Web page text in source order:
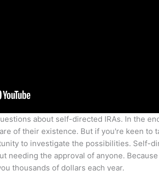
about self-directed IRAs. In the
of their existence. But if you're keen to
to investigate the possibilities. Self-
needing the approval of anyone.
thousands of dollars each year.